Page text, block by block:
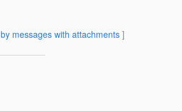
by messages with attachments ]